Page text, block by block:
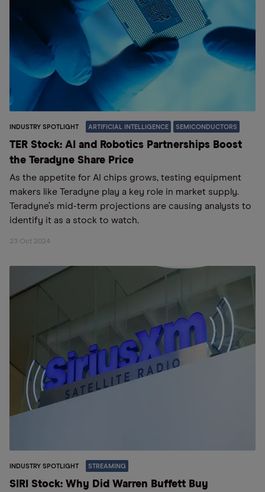
INDUSTRY SPOTLIGHT ARTIFICIAL INTELLIGENCE SEMICONDUCTORS
TER Stock: AI and Robotics Partnerships Boost
the Teradyne Share Price
As the appetite for AI chips grows, testing equipment
makers like Teradyne play a key role in market supply.
Teradyne’s mid-term projections are causing analysts to
identify it as a stock to watch.
23 Oct 2024
INDUSTRY SPOTLIGHT STREAMING
SIRI Stock: Why Did Warren Buffett Buy